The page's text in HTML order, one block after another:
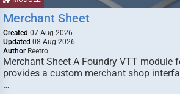
Merchant Sheet
Created 07 Aug 2026
Updated 08 Aug 2026
Author Reetro
Merchant Sheet A Foundry VTT module
provides a custom merchant shop
…